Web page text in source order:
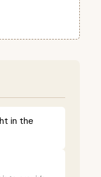
in the